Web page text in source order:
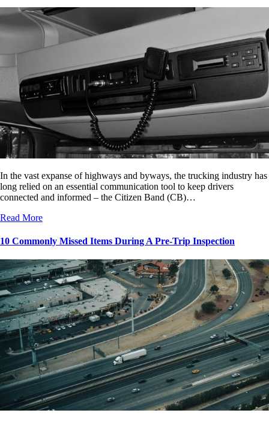
In the vast expanse of highways and byways, the trucking industry has
long relied on an essential communication tool to keep drivers
connected and informed – the Citizen Band (CB)…
Read More
10 Commonly Missed Items During A Pre-Trip Inspection